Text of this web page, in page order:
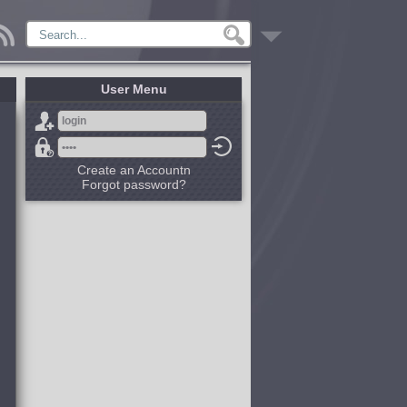
User Menu
Create an Accountn
Forgot password?